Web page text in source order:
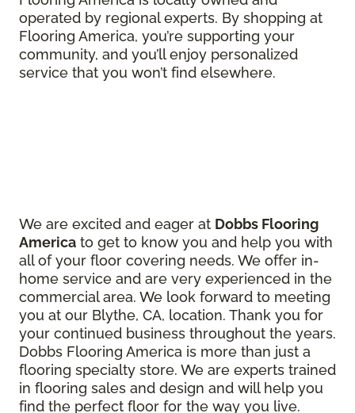
operated by regional experts. By shopping at
Flooring America, you’re supporting your
community, and you’ll enjoy personalized
service that you won’t find elsewhere.
We are excited and eager at Dobbs Flooring
America to get to know you and help you with
all of your floor covering needs. We offer in-
home service and are very experienced in the
commercial area. We look forward to meeting
you at our Blythe, CA, location. Thank you for
your continued business throughout the years.
Dobbs Flooring America is more than just a
flooring specialty store. We are experts trained
in flooring sales and design and will help you
find the perfect floor for the way you live.